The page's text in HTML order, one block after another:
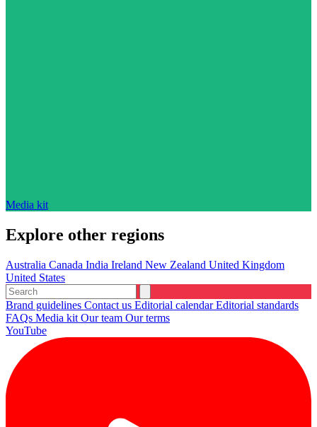
Media kit
Explore other regions
Australia Canada India Ireland New Zealand United Kingdom
United States
Brand guidelines Contact us Editorial calendarEditorial standards
FAQs Media kit Our team Our terms
YouTube